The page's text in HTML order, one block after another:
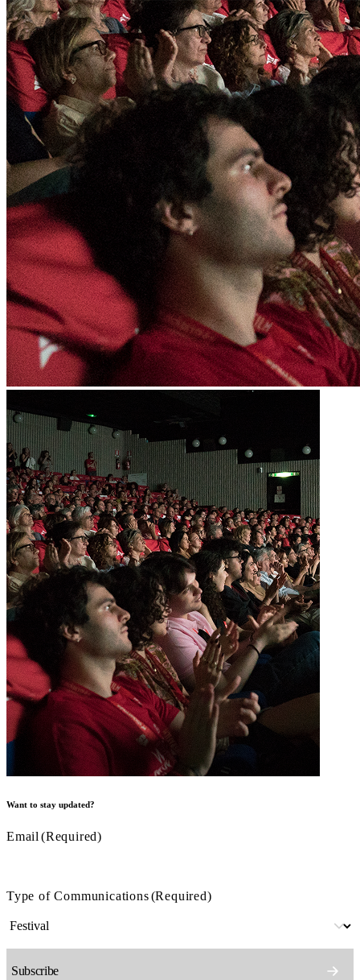
Want to stay updated?
Email (Required)
Type of Communications(Required)